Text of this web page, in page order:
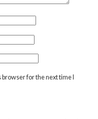
for the next time I